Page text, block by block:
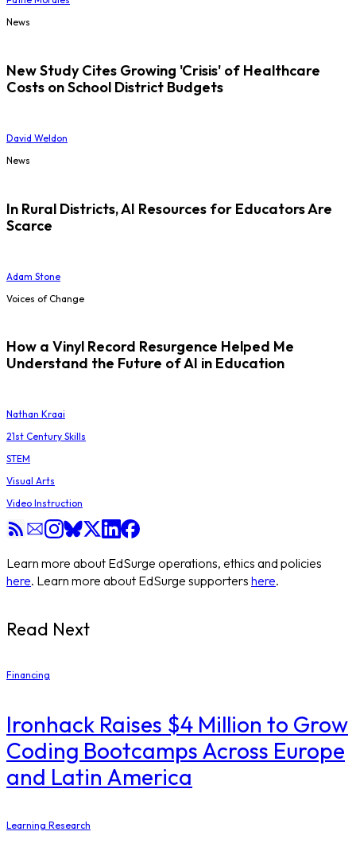
News
New Study Cites Growing 'Crisis' of Healthcare
Costs on School District Budgets
David Weldon
News
In Rural Districts, AI Resources for Educators Are
Scarce
Adam Stone
Voices of Change
How a Vinyl Record Resurgence Helped Me
Understand the Future of AI in Education
Nathan Kraai
21st Century Skills
STEM
Visual Arts
Video Instruction
Learn more about EdSurge operations, ethics and policies
here. Learn more about EdSurge supporters here.
Read Next
Financing
Ironhack Raises $4 Million to Grow
Coding Bootcamps Across Europe
and Latin America
Learning Research